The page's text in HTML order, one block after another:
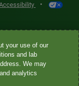
•
by Quest
Quest
are CLIA-certified
Other affiliates
your use of our
and lab
We may
analytics